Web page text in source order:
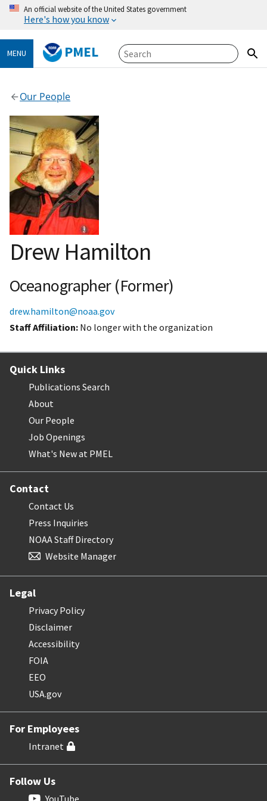
An official website of the United States government
Here's how you know
MENU PMEL
Our People
Drew Hamilton
Oceanographer (Former)
drew.hamilton@noaa.gov
Staff Affiliation No longer with the organization
Quick Links
Publications Search
About
Our People
Job Openings
What's New at PMEL
Contact
Contact Us
Press Inquiries
NOAA Staff Directory
Website Manager
Legal
Privacy Policy
Disclaimer
Accessibility
FOIA
EEO
USA.gov
For Employees
Intranet
Follow Us